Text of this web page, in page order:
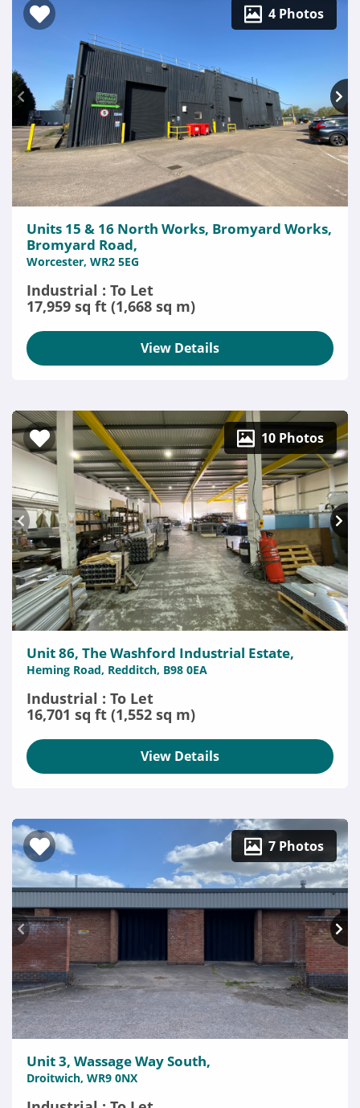
4 Photos
Units 15 & 16 North Works, Bromyard Works,
Bromyard Road,
Worcester, WR2 5EG
Industrial : To Let
17,959 sq ft (1,668 sq m)
View Details
10 Photos
Unit 86, The Washford Industrial Estate,
Heming Road, Redditch, B98 0EA
Industrial : To Let
16,701 sq ft (1,552 sq m)
View Details
7 Photos
Unit 3, Wassage Way South,
Droitwich, WR9 0NX